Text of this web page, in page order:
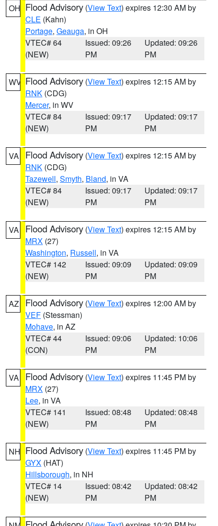
OH Flood Advisory (View Text) expires 12:30 AM by
CLE (Kahn)
Portage, Geauga, in OH
VTEC# 64
(NEW)
Issued: 09:26
PM
Updated: 09:26
PM
WV Flood Advisory (View Text) expires 12:15 AM by
RNK (CDG)
Mercer, in WV
VTEC# 84
(NEW)
Issued: 09:17
PM
Updated: 09:17
PM
VA Flood Advisory (View Text) expires 12:15 AM by
RNK (CDG)
Tazewell, Smyth, Bland, in VA
VTEC# 84
(NEW)
Issued: 09:17
PM
Updated: 09:17
PM
VA Flood Advisory (View Text) expires 12:15 AM by
MRX (27)
Washington, Russell, in VA
VTEC# 142
(NEW)
Issued: 09:09
PM
Updated: 09:09
PM
AZ Flood Advisory (View Text) expires 12:00 AM by
VEF (Stessman)
Mohave, in AZ
VTEC# 44
(CON)
Issued: 09:06
PM
Updated: 10:06
PM
VA Flood Advisory (View Text) expires 11:45 PM by
MRX (27)
Lee, in VA
VTEC# 141
(NEW)
Issued: 08:48
PM
Updated: 08:48
PM
NH Flood Advisory (View Text) expires 11:45 PM by
GYX (HAT)
Hillsborough, in NH
VTEC# 14
(NEW)
Issued: 08:42
PM
Updated: 08:42
PM